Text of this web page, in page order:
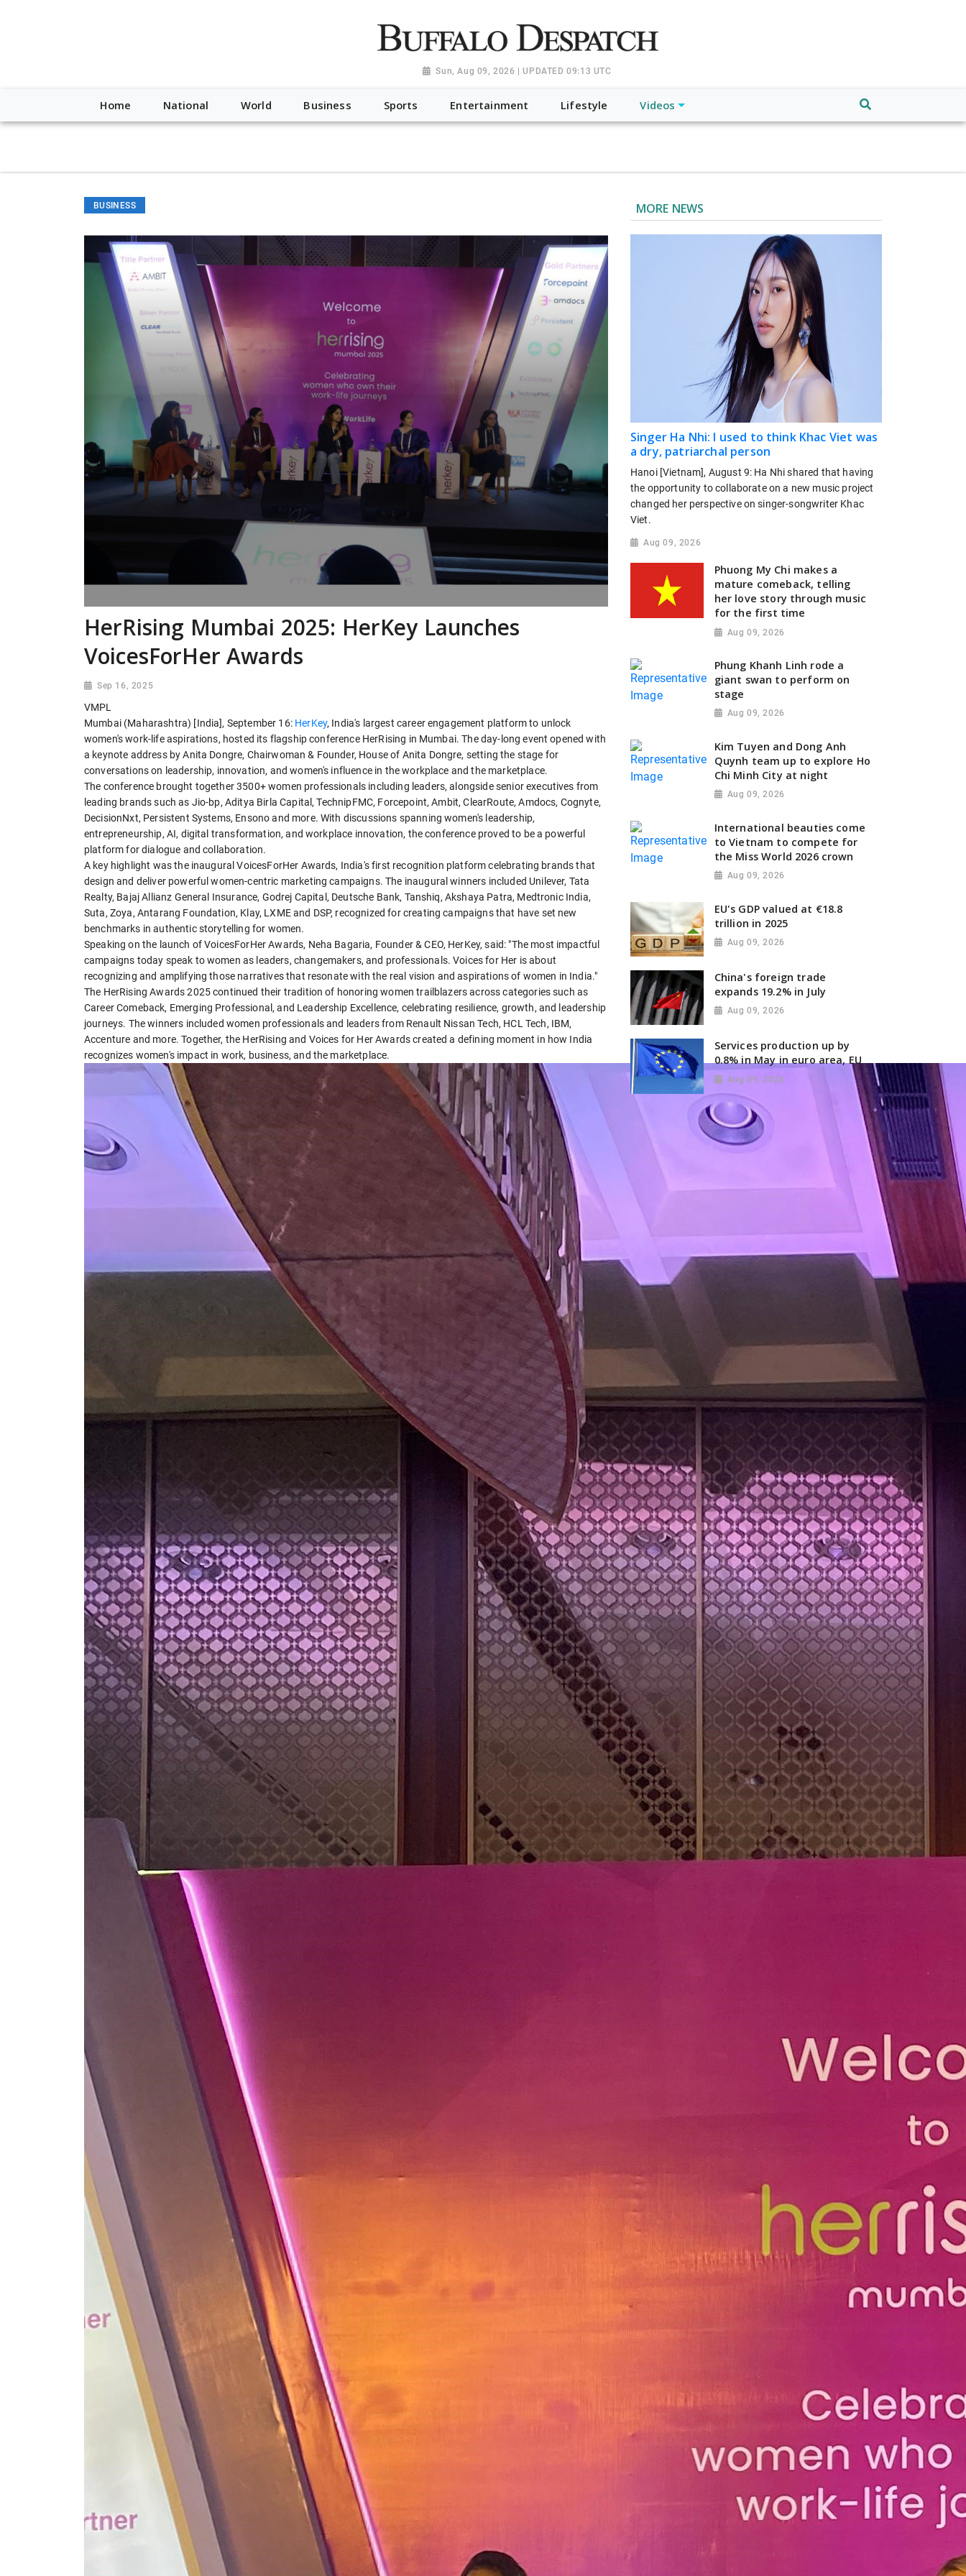
"https://worldnewsn.s3.amazonaws.com/media/images/Buffalo-Dispatch-logo_AoDtfZt.png", "sameAs": [ "https://www.facebook.com/worldnewsnetwork.net",
Sun, Aug 09, 2026 | UPDATED 09:13 UTC
Home National World Business Sports Entertainment Lifestyle Videos
BUSINESS
HerRising Mumbai 2025: HerKey Launches
VoicesForHer Awards
Sep 16, 2025
VMPL
Mumbai (Maharashtra) [India], September 16: HerKey, India's largest career engagement platform to unlock
women's work-life aspirations, hosted its flagship conference HerRising in Mumbai. The day-long event opened with
a keynote address by Anita Dongre, Chairwoman & Founder, House of Anita Dongre, setting the stage for
conversations on leadership, innovation, and women's influence in the workplace and the marketplace.
The conference brought together 3500+ women professionals including leaders, alongside senior executives from
leading brands such as Jio-bp, Aditya Birla Capital, TechnipFMC, Forcepoint, Ambit, ClearRoute, Amdocs, Cognyte,
DecisionNxt, Persistent Systems, Ensono and more. With discussions spanning women's leadership,
entrepreneurship, AI, digital transformation, and workplace innovation, the conference proved to be a powerful
platform for dialogue and collaboration.
A key highlight was the inaugural VoicesForHer Awards, India's first recognition platform celebrating brands that
design and deliver powerful women-centric marketing campaigns. The inaugural winners included Unilever, Tata
Realty, Bajaj Allianz General Insurance, Godrej Capital, Deutsche Bank, Tanshiq, Akshaya Patra, Medtronic India,
Suta, Zoya, Antarang Foundation, Klay, LXME and DSP, recognized for creating campaigns that have set new
benchmarks in authentic storytelling for women.
Speaking on the launch of VoicesForHer Awards, Neha Bagaria, Founder & CEO, HerKey, said: "The most impactful
campaigns today speak to women as leaders, changemakers, and professionals. Voices for Her is about
recognizing and amplifying those narratives that resonate with the real vision and aspirations of women in India."
The HerRising Awards 2025 continued their tradition of honoring women trailblazers across categories such as
Career Comeback, Emerging Professional, and Leadership Excellence, celebrating resilience, growth, and leadership
journeys. The winners included women professionals and leaders from Renault Nissan Tech, HCL Tech, IBM,
Accenture and more. Together, the HerRising and Voices for Her Awards created a defining moment in how India
recognizes women's impact in work, business, and the marketplace.
MORE NEWS
Singer Ha Nhi: I used to think Khac Viet was
a dry, patriarchal person
Hanoi [Vietnam], August 9: Ha Nhi shared that having
the opportunity to collaborate on a new music project
changed her perspective on singer-songwriter Khac
Viet.
Aug 09, 2026
Phuong My Chi makes a
mature comeback, telling
her love story through music
for the first time
Aug 09, 2026
Phung Khanh Linh rode a
giant swan to perform on
stage
Aug 09, 2026
Kim Tuyen and Dong Anh
Quynh team up to explore Ho
Chi Minh City at night
Aug 09, 2026
International beauties come
to Vietnam to compete for
the Miss World 2026 crown
Aug 09, 2026
EU's GDP valued at €18.8
trillion in 2025
Aug 09, 2026
China's foreign trade
expands 19.2% in July
Aug 09, 2026
Services production up by
0.8% in May in euro area, EU
Aug 09, 2026